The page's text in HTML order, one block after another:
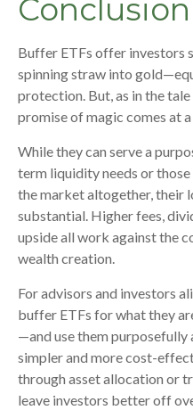
Conclusion
Buffer ETFs offer investors
spinning straw into
protection. But, as in the
promise of magic comes at
While they can serve a
term liquidity needs or
the market altogether, their
substantial. Higher fees,
upside all work against the
wealth creation.
For advisors and investors
buffer ETFs for what they
—and use them purposefully
simpler and more cost-
through asset allocation or
leave investors better off